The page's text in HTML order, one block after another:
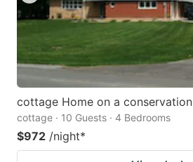
cottage Home on a conservation
cottage · 10 Guests · 4 Bedrooms
$972 /night*